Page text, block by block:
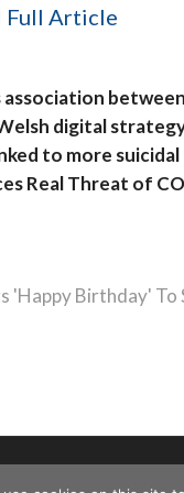
Full Article
association
digital
to more
Real Threat of
'Happy Birthday'